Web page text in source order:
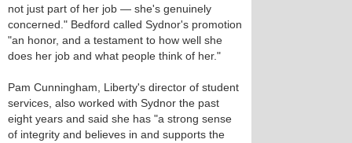
not just part of her job — she's genuinely
concerned." Bedford called Sydnor's promotion
"an honor, and a testament to how well she
does her job and what people think of her."
Pam Cunningham, Liberty's director of student
services, also worked with Sydnor the past
eight years and said she has "a strong sense
of integrity and believes in and supports the